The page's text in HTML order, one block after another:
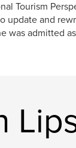
Tourism
update and
was admitted